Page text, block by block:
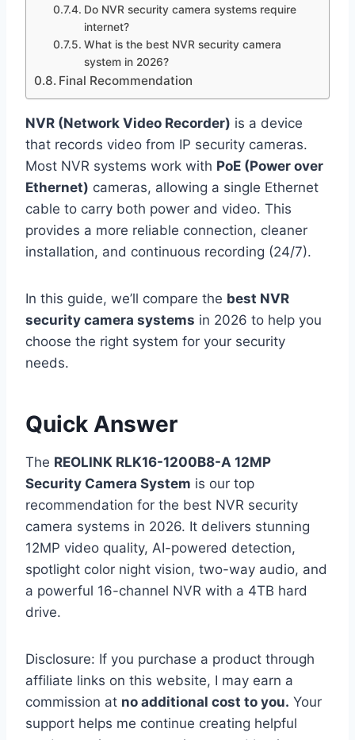
Do NVR security camera systems require
internet?
What is the best NVR security camera
system in 2026?
Final Recommendation
NVR (Network Video Recorder) is a device
that records video from IP security cameras.
Most NVR systems work with PoE (Power over
Ethernet) cameras, allowing a single Ethernet
cable to carry both power and video. This
provides a more reliable connection, cleaner
installation, and continuous recording (24/7).
In this guide, we’ll compare the best NVR
security camera systems in 2026 to help you
choose the right system for your security
needs.
Quick Answer
The REOLINK RLK16-1200B8-A 12MP
Security Camera System is our top
recommendation for the best NVR security
camera systems in 2026. It delivers stunning
12MP video quality, AI-powered detection,
spotlight color night vision, two-way audio, and
a powerful 16-channel NVR with a 4TB hard
drive.
Disclosure: If you purchase a product through
affiliate links on this website, I may earn a
commission at no additional cost to you. Your
support helps me continue creating helpful